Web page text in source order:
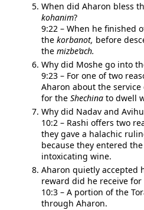
When did Aharon bless
kohanim?
9:22 – When he finished
the korbanot, before
the mizbe’ach.
Why did Moshe go into
9:23 – For one of two
Aharon about the
for the Shechina to dwell
Why did Nadav and
10:2 – Rashi offers two
they gave a halachic
because they entered the
intoxicating wine.
Aharon quietly accepted
reward did he receive for
10:3 – A portion of the
through Aharon.